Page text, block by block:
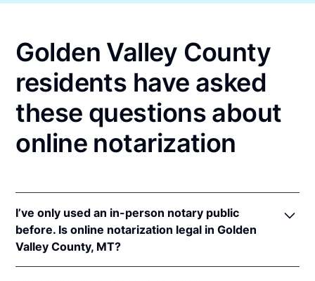
Golden Valley County
residents have asked
these questions about
online notarization
I’ve only used an in-person notary public
before. Is online notarization legal in Golden
Valley County, MT?